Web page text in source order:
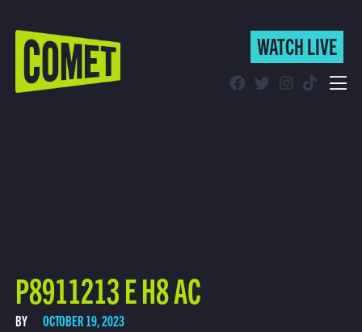
WATCH LIVE
WATCH LIVE
P8911213 E H8 AC
BY OCTOBER 19, 2023